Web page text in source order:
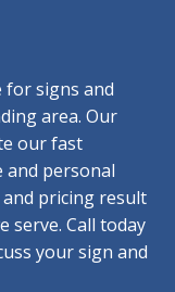
for signs and
area. Our
our fast
personal
pricing result
serve. Call today
your sign and